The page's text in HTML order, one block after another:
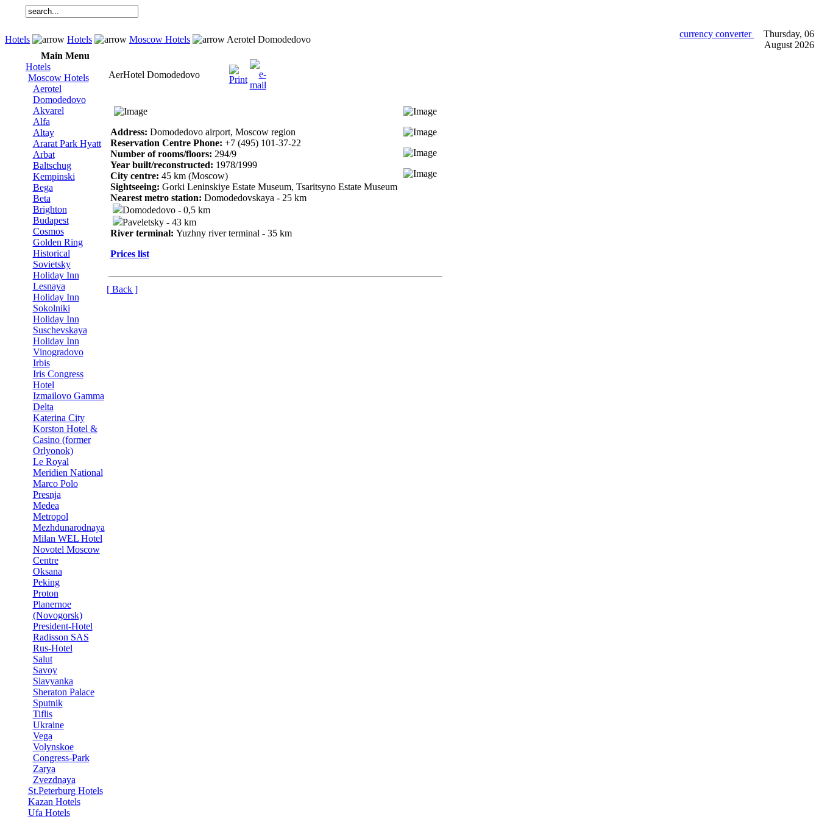
Hotels Hotels Moscow Hotels Aerotel Domodedovo
currency converter
Thursday, 06
August 2026
Main Menu
Hotels
Moscow Hotels
Aerotel
Domodedovo
Akvarel
Alfa
Altay
Ararat Park Hyatt
Arbat
Baltschug
Kempinski
Bega
Beta
Brighton
Budapest
Cosmos
Golden Ring
Historical
Sovietsky
Holiday Inn
Lesnaya
Holiday Inn
Sokolniki
Holiday Inn
Suschevskaya
Holiday Inn
Vinogradovo
Irbis
Iris Congress
Hotel
Izmailovo Gamma
Delta
Katerina City
Korston Hotel &
Casino (former
Orlyonok)
Le Royal
Meridien National
Marco Polo
Presnja
Medea
Metropol
Mezhdunarodnaya
Milan WEL Hotel
Novotel Moscow
Centre
Oksana
Peking
Proton
Planernoe
(Novogorsk)
President-Hotel
Radisson SAS
Rus-Hotel
Salut
Savoy
Slavyanka
Sheraton Palace
Sputnik
Tiflis
Ukraine
Vega
Volynskoe
Congress-Park
Zarya
Zvezdnaya
St.Peterburg Hotels
Kazan Hotels
Ufa Hotels
AerHotel Domodedovo
Address: Domodedovo airport, Moscow region
Reservation Centre Phone: +7 (495) 101-37-22
Number of rooms/floors: 294/9
Year built/reconstructed: 1978/1999
City centre: 45 km (Moscow)
Sightseeing: Gorki Leninskiye Estate Museum, Tsaritsyno Estate Museum
Nearest metro station: Domodedovskaya - 25 km
Domodedovo - 0,5 km
Paveletsky - 43 km
River terminal: Yuzhny river terminal - 35 km
Prices list
[ Back ]